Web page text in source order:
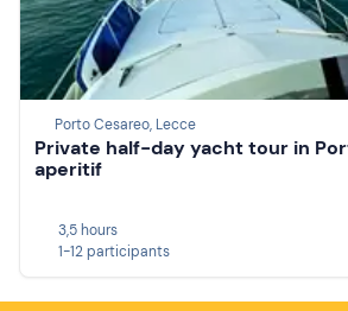
Porto Cesareo, Lecce
Private half-day yacht tour in
aperitif
3,5 hours
1-12 participants